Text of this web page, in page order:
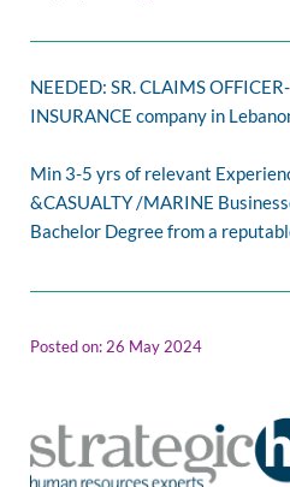
NEEDED: SR. CLAIMS
INSURANCE company in
Min 3-5 yrs of relevant
&CASUALTY /MARINE
Bachelor Degree from a
Posted on: 26 May 2024